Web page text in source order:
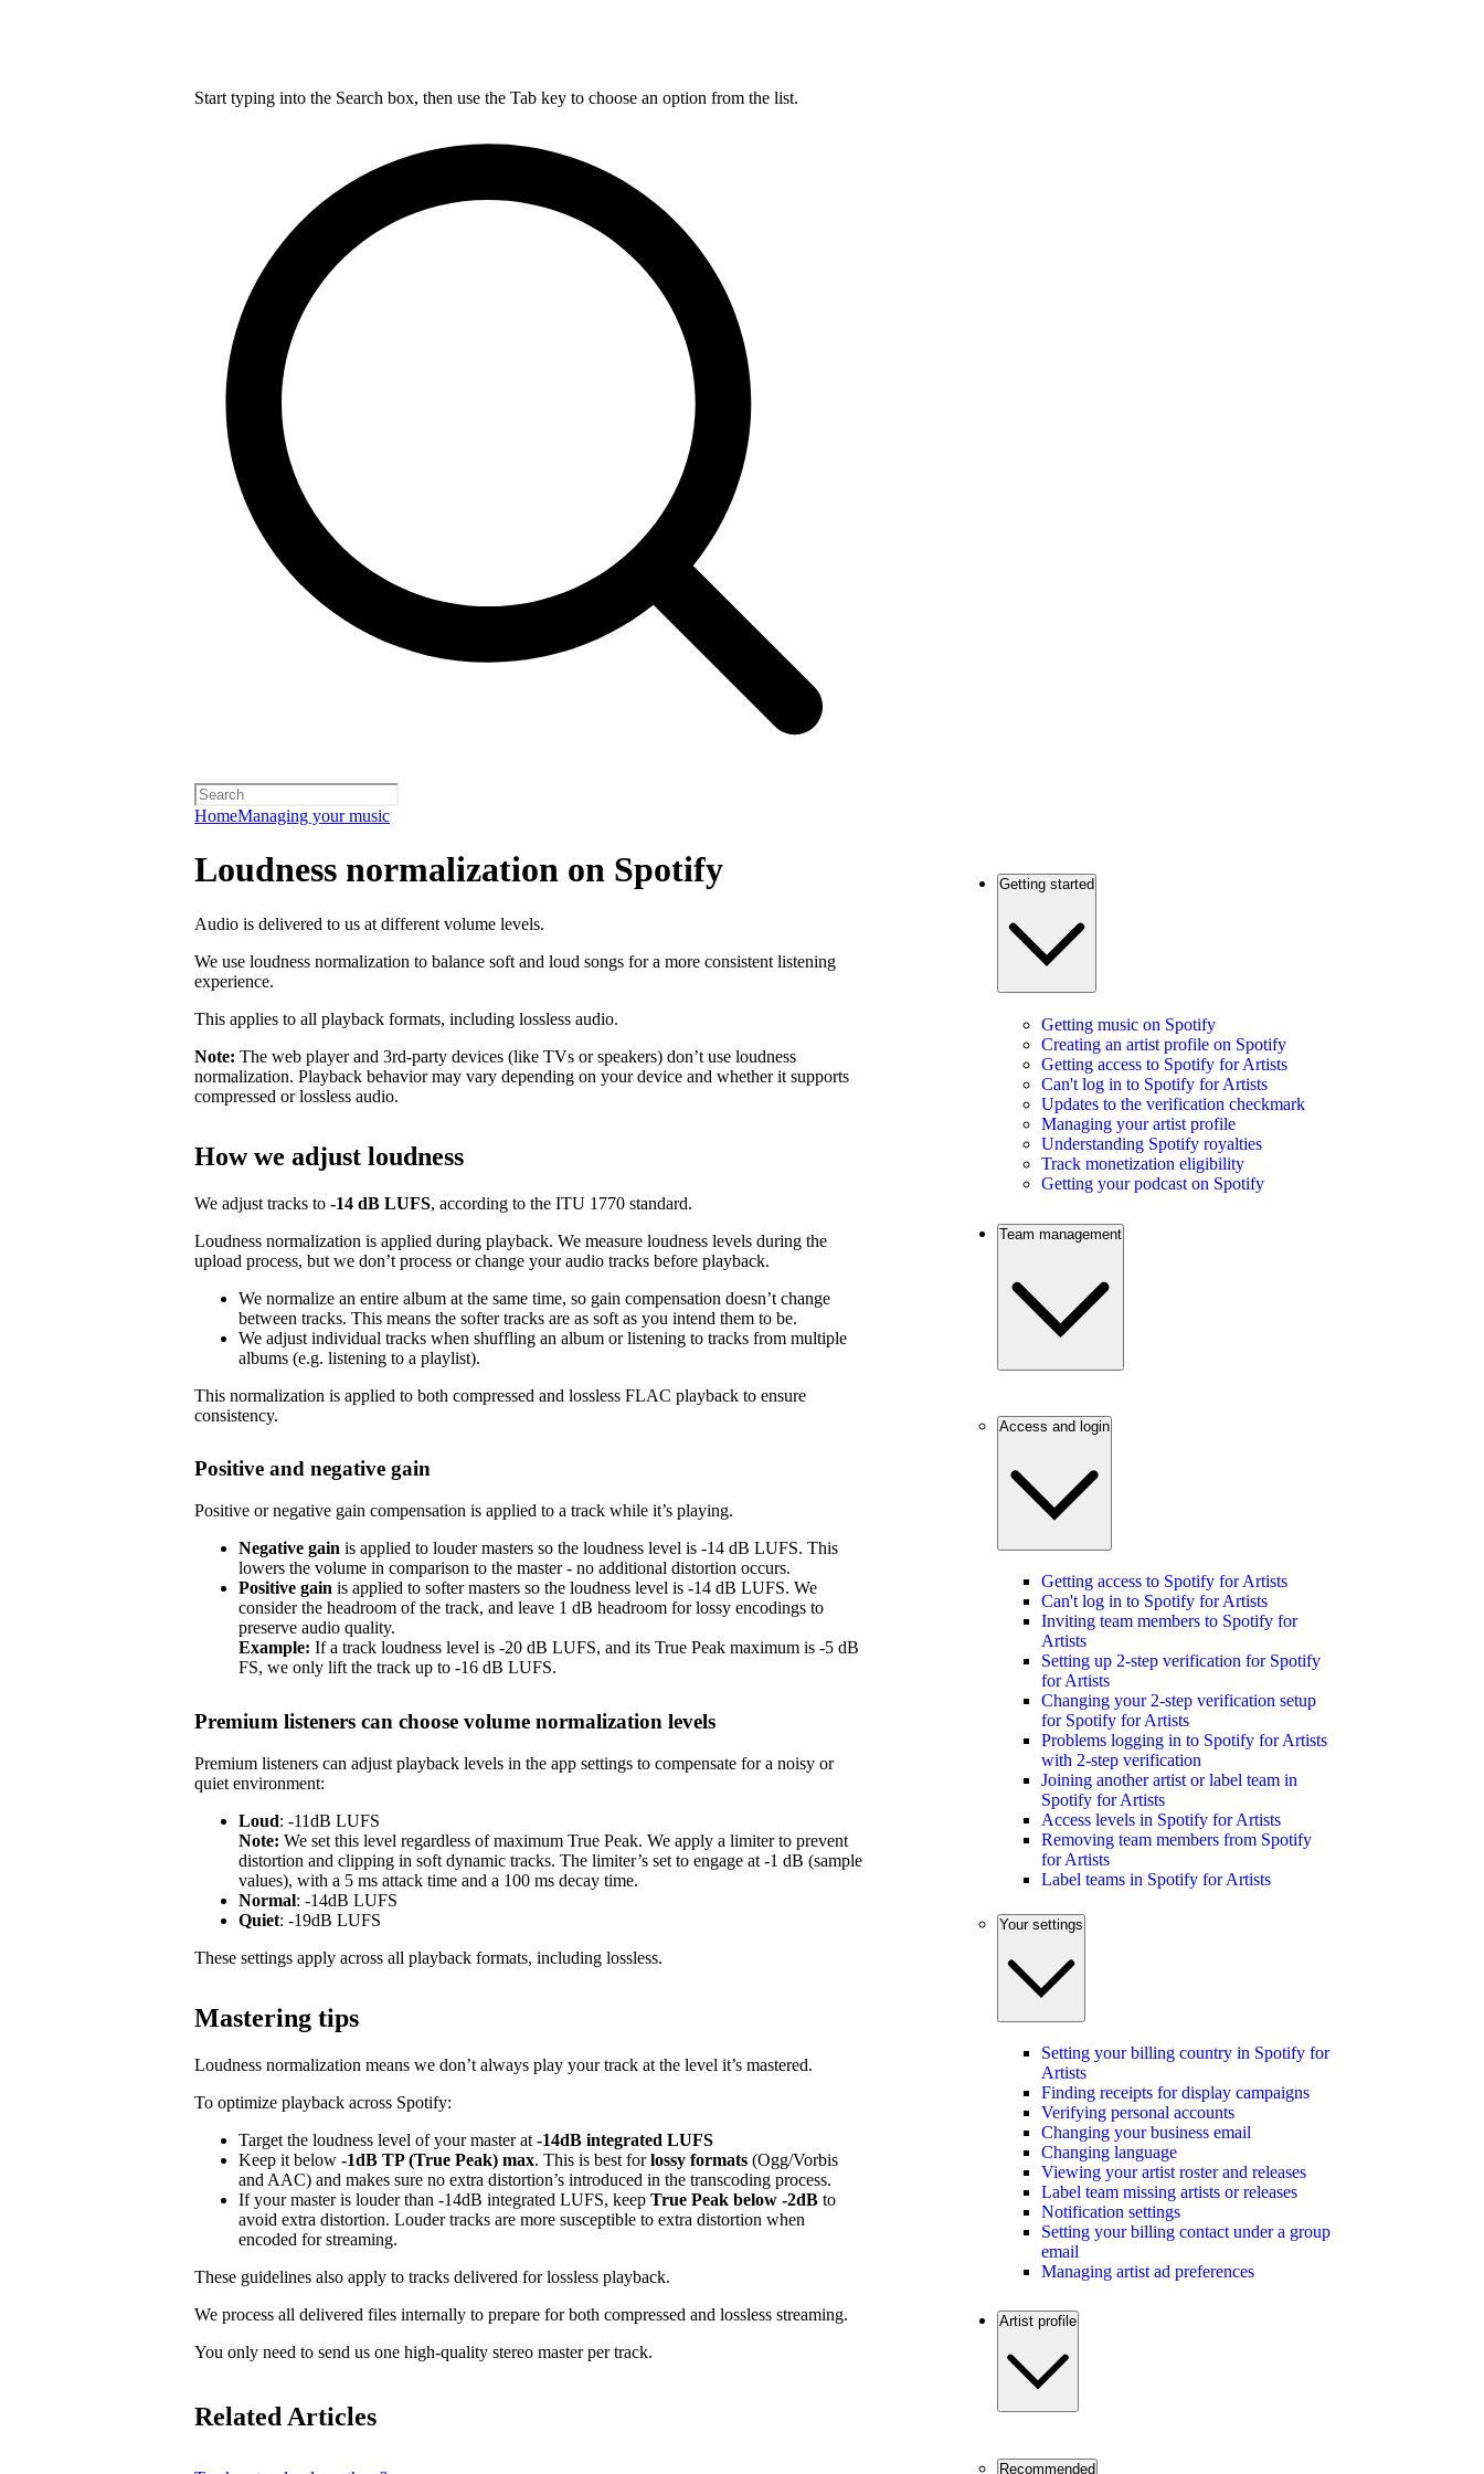
Start typing into the Search box, then use the Tab key to choose an option from the list.
HomeManaging your music
Loudness normalization on Spotify
Audio is delivered to us at different volume levels.
We use loudness normalization to balance soft and loud songs for a more consistent listening
experience.
This applies to all playback formats, including lossless audio.
Note: The web player and 3rd-party devices (like TVs or speakers) don’t use loudness
normalization. Playback behavior may vary depending on your device and whether it supports
compressed or lossless audio.
How we adjust loudness
We adjust tracks to -14 dB LUFS, according to the ITU 1770 standard.
Loudness normalization is applied during playback. We measure loudness levels during the
upload process, but we don’t process or change your audio tracks before playback.
We normalize an entire album at the same time, so gain compensation doesn’t change
between tracks. This means the softer tracks are as soft as you intend them to be.
We adjust individual tracks when shuffling an album or listening to tracks from multiple
albums (e.g. listening to a playlist).
This normalization is applied to both compressed and lossless FLAC playback to ensure
consistency.
Positive and negative gain
Positive or negative gain compensation is applied to a track while it’s playing.
Negative gain is applied to louder masters so the loudness level is -14 dB LUFS. This
lowers the volume in comparison to the master - no additional distortion occurs.
Positive gain is applied to softer masters so the loudness level is -14 dB LUFS. We
consider the headroom of the track, and leave 1 dB headroom for lossy encodings to
preserve audio quality.
Example: If a track loudness level is -20 dB LUFS, and its True Peak maximum is -5 dB
FS, we only lift the track up to -16 dB LUFS.
Premium listeners can choose volume normalization levels
Premium listeners can adjust playback levels in the app settings to compensate for a noisy or
quiet environment:
Loud: -11dB LUFS
Note: We set this level regardless of maximum True Peak. We apply a limiter to prevent
distortion and clipping in soft dynamic tracks. The limiter’s set to engage at -1 dB (sample
values), with a 5 ms attack time and a 100 ms decay time.
Normal: -14dB LUFS
Quiet: -19dB LUFS
These settings apply across all playback formats, including lossless.
Mastering tips
Loudness normalization means we don’t always play your track at the level it’s mastered.
To optimize playback across Spotify:
Target the loudness level of your master at -14dB integrated LUFS
Keep it below -1dB TP (True Peak) max. This is best forlossy formats (Ogg/Vorbis
and AAC) and makes sure no extra distortion’s introduced in the transcoding process.
If your master is louder than -14dB integrated LUFS, keep True Peak below -2dB to
avoid extra distortion. Louder tracks are more susceptible to extra distortion when
encoded for streaming.
These guidelines also apply to tracks delivered for lossless playback.
We process all delivered files internally to prepare for both compressed and lossless streaming.
You only need to send us one high-quality stereo master per track.
Related Articles
Getting started
Getting music on Spotify
Creating an artist profile on Spotify
Getting access to Spotify for Artists
Can't log in to Spotify for Artists
Updates to the verification checkmark
Managing your artist profile
Understanding Spotify royalties
Track monetization eligibility
Getting your podcast on Spotify
Team management
Access and login
Getting access to Spotify for Artists
Can't log in to Spotify for Artists
Inviting team members to Spotify for
Artists
Setting up 2-step verification for Spotify
for Artists
Changing your 2-step verification setup
for Spotify for Artists
Problems logging in to Spotify for Artists
with 2-step verification
Joining another artist or label team in
Spotify for Artists
Access levels in Spotify for Artists
Removing team members from Spotify
for Artists
Label teams in Spotify for Artists
Your settings
Setting your billing country in Spotify for
Artists
Finding receipts for display campaigns
Verifying personal accounts
Changing your business email
Changing language
Viewing your artist roster and releases
Label team missing artists or releases
Notification settings
Setting your billing contact under a group
email
Managing artist ad preferences
Artist profile
Recommended